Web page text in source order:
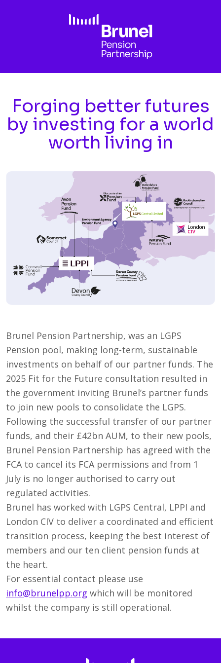
Forging better futures
by investing for a world
worth living in
Brunel Pension Partnership, was an LGPS
Pension pool, making long-term, sustainable
investments on behalf of our partner funds. The
2025 Fit for the Future consultation resulted in
the government inviting Brunel’s partner funds
to join new pools to consolidate the LGPS.
Following the successful transfer of our partner
funds, and their £42bn AUM, to their new pools,
Brunel Pension Partnership has agreed with the
FCA to cancel its FCA permissions and from 1
July is no longer authorised to carry out
regulated activities.
Brunel has worked with LGPS Central, LPPI and
London CIV to deliver a coordinated and efficient
transition process, keeping the best interest of
members and our ten client pension funds at
the heart.
For essential contact please use
info@brunelpp.org which will be monitored
whilst the company is still operational.